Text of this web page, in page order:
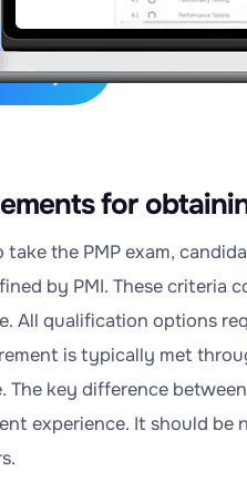
for
take the PMP exam,
by PMI. These criteria
All qualification options
is typically met
The key difference
experience. It should